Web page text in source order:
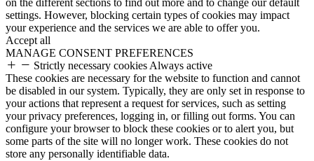
on the different sections to find out more and to change our default
settings. However, blocking certain types of cookies may impact
your experience and the services we are able to offer you.
Accept all
MANAGE CONSENT PREFERENCES
Strictly necessary cookies Always active
These cookies are necessary for the website to function and cannot
be disabled in our system. Typically, they are only set in response to
your actions that represent a request for services, such as setting
your privacy preferences, logging in, or filling out forms. You can
configure your browser to block these cookies or to alert you, but
some parts of the site will no longer work. These cookies do not
store any personally identifiable data.